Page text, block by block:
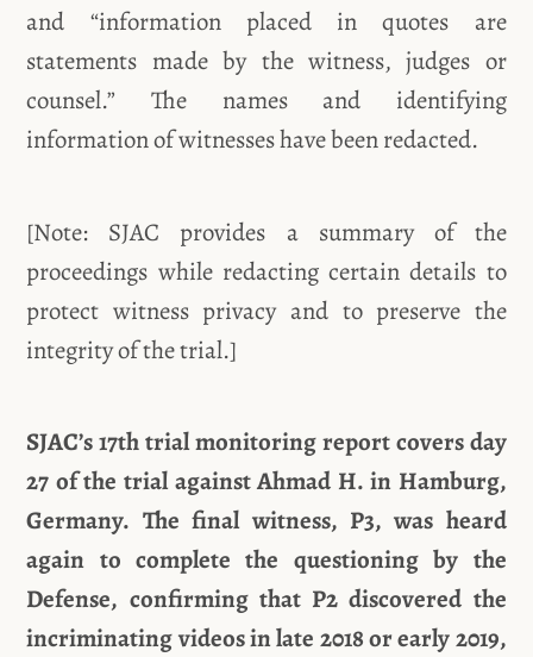
and “information placed in quotes are
statements made by the witness, judges or
counsel.” The names and identifying
information of witnesses have been redacted.
[Note: SJAC provides a summary of the
proceedings while redacting certain details to
protect witness privacy and to preserve the
integrity of the trial.]
SJAC’s 17th trial monitoring report covers day
27 of the trial against Ahmad H. in Hamburg,
Germany. The final witness, P3, was heard
again to complete the questioning by the
Defense, confirming that P2 discovered the
incriminating videos in late 2018 or early 2019,